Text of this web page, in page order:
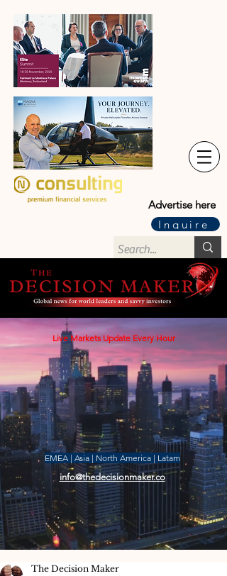
Advertise here
Inquire
Live Markets Update Every Hour
EMEA | Asia | North America | Latam
info@thedecisionmaker.co
The Decision Maker